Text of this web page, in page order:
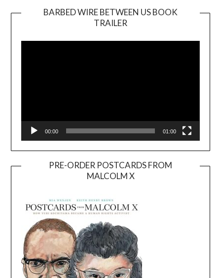
BARBED WIRE BETWEEN US BOOK
TRAILER
Player
00:00 01:00
PRE-ORDER POSTCARDS FROM
MALCOLM X